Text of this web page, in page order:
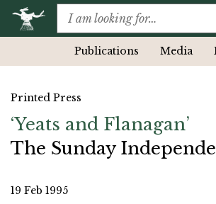
Publications Media
Printed Press
‘Yeats and Flanagan’
The Sunday
19 Feb 1995